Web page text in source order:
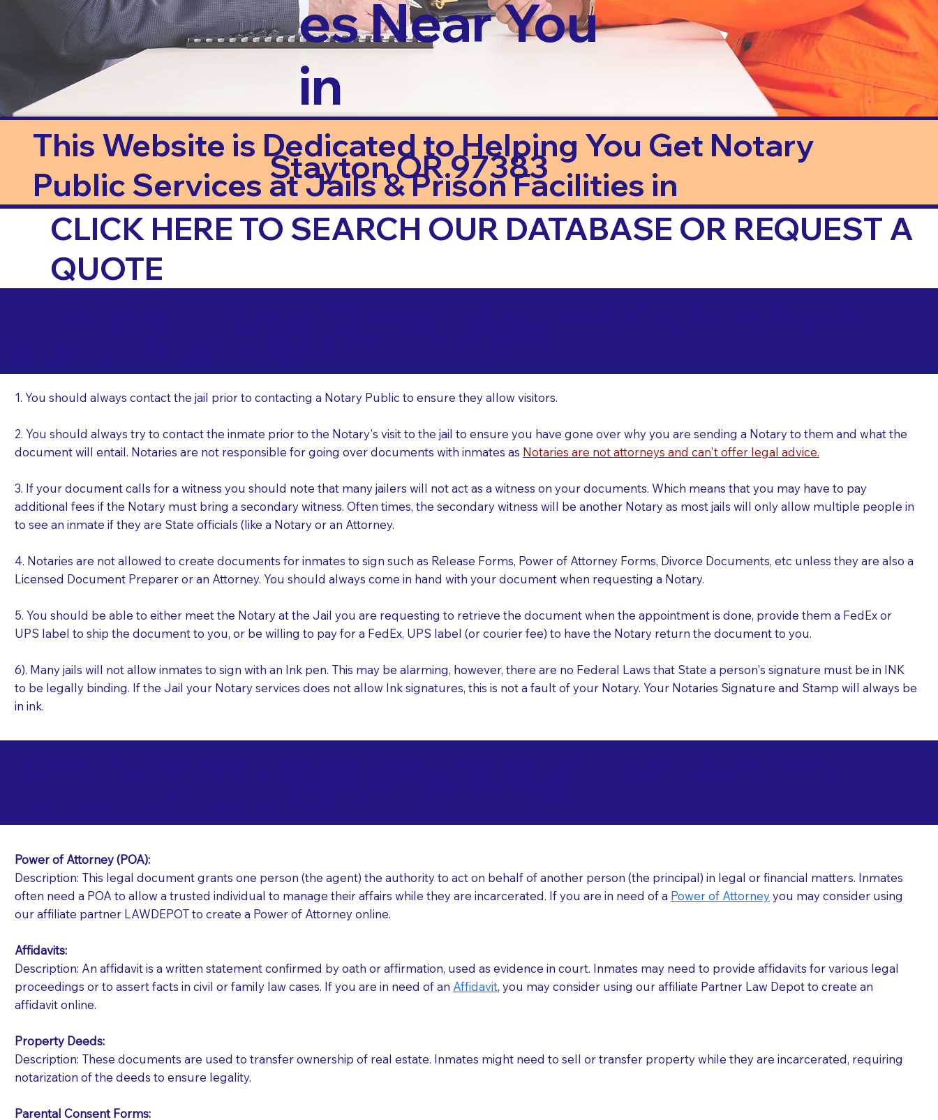
es Near You
in
This Website is Dedicated to Helping You Get Notary
Public Services at Jails & Prison Facilities in
Stayton OR 97383
CLICK HERE TO SEARCH OUR DATABASE OR REQUEST A
QUOTE
1. You should always contact the jail prior to contacting a Notary Public to ensure they allow visitors.
2. You should always try to contact the inmate prior to the Notary's visit to the jail to ensure you have gone over why you are sending a Notary to them and what the
document will entail. Notaries are not responsible for going over documents with inmates as Notaries are not attorneys and can't offer legal advice.
3. If your document calls for a witness you should note that many jailers will not act as a witness on your documents. Which means that you may have to pay
additional fees if the Notary must bring a secondary witness. Often times, the secondary witness will be another Notary as most jails will only allow multiple people in
to see an inmate if they are State officials (like a Notary or an Attorney.
4. Notaries are not allowed to create documents for inmates to sign such as Release Forms, Power of Attorney Forms, Divorce Documents, etc unless they are also a
Licensed Document Preparer or an Attorney. You should always come in hand with your document when requesting a Notary.
5. You should be able to either meet the Notary at the Jail you are requesting to retrieve the document when the appointment is done, provide them a FedEx or
UPS label to ship the document to you, or be willing to pay for a FedEx, UPS label (or courier fee) to have the Notary return the document to you.
6). Many jails will not allow inmates to sign with an Ink pen. This may be alarming, however, there are no Federal Laws that State a person's signature must be in INK
to be legally binding. If the Jail your Notary services does not allow Ink signatures, this is not a fault of your Notary. Your Notaries Signature and Stamp will always be
in ink.
Power of Attorney (POA):
Description: This legal document grants one person (the agent) the authority to act on behalf of another person (the principal) in legal or financial matters. Inmates
often need a POA to allow a trusted individual to manage their affairs while they are incarcerated. If you are in need of a Power of Attorneyyou may consider using
our affiliate partner LAWDEPOT to create a Power of Attorney online.
Affidavits:
Description: An affidavit is a written statement confirmed by oath or affirmation, used as evidence in court. Inmates may need to provide affidavits for various legal
proceedings or to assert facts in civil or family law cases.​​ If you are in need of an Affidavit, you may consider using our affiliate Partner Law Depot to create an
affidavit online.
Property Deeds:
Description: These documents are used to transfer ownership of real estate. Inmates might need to sell or transfer property while they are incarcerated, requiring
notarization of the deeds to ensure legality.
Parental Consent Forms: